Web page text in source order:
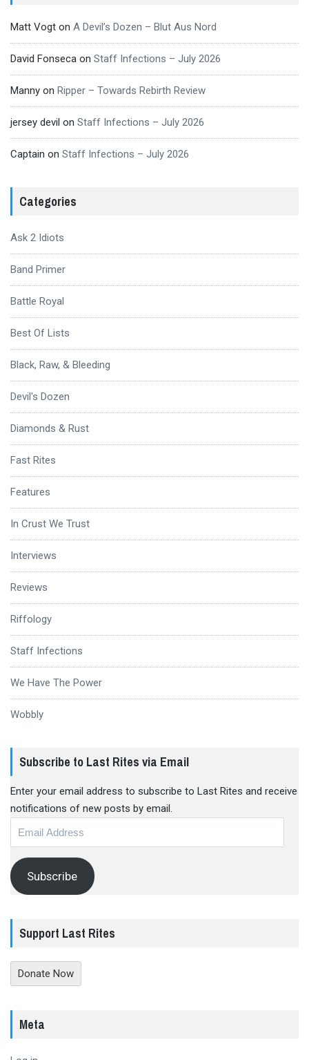
Matt Vogt on A Devil’s Dozen – Blut Aus Nord
David Fonseca on Staff Infections – July 2026
Manny on Ripper – Towards Rebirth Review
jersey devil on Staff Infections – July 2026
Captain on Staff Infections – July 2026
Categories
Ask 2 Idiots
Band Primer
Battle Royal
Best Of Lists
Black, Raw, & Bleeding
Devil's Dozen
Diamonds & Rust
Fast Rites
Features
In Crust We Trust
Interviews
Reviews
Riffology
Staff Infections
We Have The Power
Wobbly
Subscribe to Last Rites via Email
Enter your email address to subscribe to Last Rites and receive
notifications of new posts by email.
Subscribe
Support Last Rites
Donate Now
Meta